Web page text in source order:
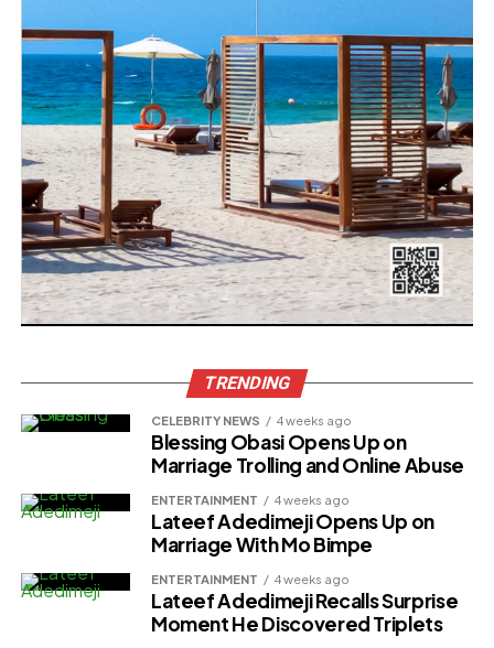
TRENDING
CELEBRITY NEWS 4 weeks ago
Blessing Obasi Opens Up on
Marriage Trolling and Online Abuse
ENTERTAINMENT 4 weeks ago
Lateef Adedimeji Opens Up on
Marriage With Mo Bimpe
ENTERTAINMENT 4 weeks ago
Lateef Adedimeji Recalls Surprise
Moment He Discovered Triplets